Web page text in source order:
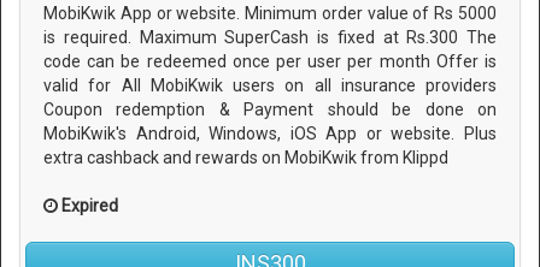
MobiKwik App or website. Minimum order value of Rs 5000
is required. Maximum SuperCash is fixed at Rs.300 The
code can be redeemed once per user per month Offer is
valid for All MobiKwik users on all insurance providers
Coupon redemption & Payment should be done on
MobiKwik's Android, Windows, iOS App or website. Plus
extra cashback and rewards on MobiKwik from Klippd
Expired